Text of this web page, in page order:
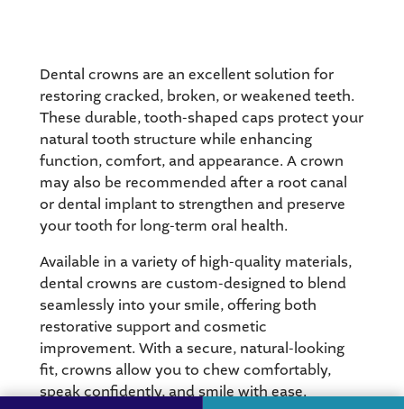
Dental crowns are an excellent solution for
restoring cracked, broken, or weakened teeth.
These durable, tooth-shaped caps protect your
natural tooth structure while enhancing
function, comfort, and appearance. A crown
may also be recommended after a root canal
or dental implant to strengthen and preserve
your tooth for long-term oral health.
Available in a variety of high-quality materials,
dental crowns are custom-designed to blend
seamlessly into your smile, offering both
restorative support and cosmetic
improvement. With a secure, natural-looking
fit, crowns allow you to chew comfortably,
speak confidently, and smile with ease.